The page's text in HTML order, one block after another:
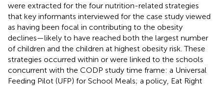
were extracted for the four nutrition-related strategies
that key informants interviewed for the case study viewed
as having been focal in contributing to the obesity
declines—likely to have reached both the largest number
of children and the children at highest obesity risk. These
strategies occurred within or were linked to the schools
concurrent with the CODP study time frame: a Universal
Feeding Pilot (UFP) for School Meals; a policy, Eat Right